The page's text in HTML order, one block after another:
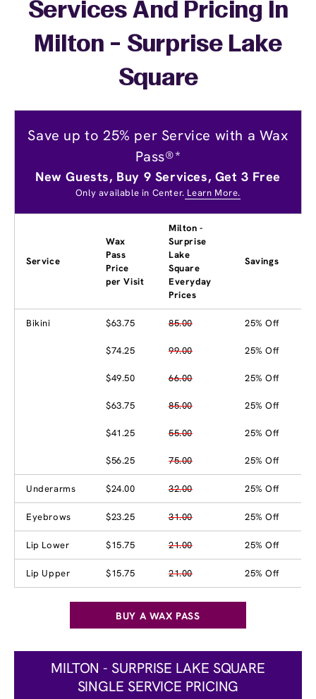
Services And Pricing In
Milton - Surprise Lake
Square
Save up to 25% per Service with a Wax
Pass®*
New Guests, Buy 9 Services, Get 3 Free
Only available in Center. Learn More.
Service
Wax
Pass
Price
per Visit
Milton -
Surprise
Lake
Square
Everyday
Prices
Savings
Bikini $63.75 85.00 25% Off
$74.25 99.00 25% Off
$49.50 66.00 25% Off
$63.75 85.00 25% Off
$41.25 55.00 25% Off
$56.25 75.00 25% Off
Underarms $24.00 32.00 25% Off
Eyebrows $23.25 31.00 25% Off
Lip Lower $15.75 21.00 25% Off
Lip Upper $15.75 21.00 25% Off
BUY A WAX PASS
MILTON - SURPRISE LAKE SQUARE
SINGLE SERVICE PRICING